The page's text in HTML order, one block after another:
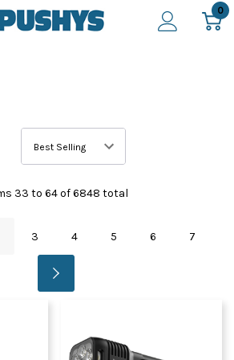
0
33 to 64of6848 total
3 4 5 6 7